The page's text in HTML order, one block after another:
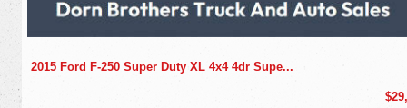
2015 Ford F-250 Super Duty XL 4x4 4dr Supe...